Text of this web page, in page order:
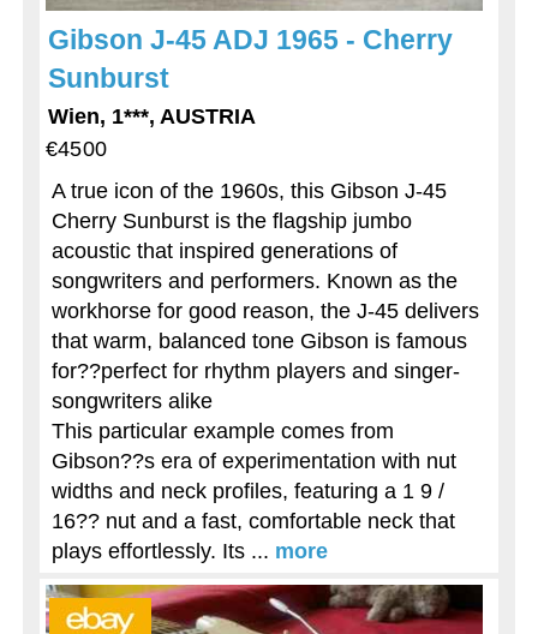
Gibson J-45 ADJ 1965 - Cherry
Sunburst
Wien, 1***, AUSTRIA
€4500
A true icon of the 1960s, this Gibson J-45
Cherry Sunburst is the flagship jumbo
acoustic that inspired generations of
songwriters and performers. Known as the
workhorse for good reason, the J-45 delivers
that warm, balanced tone Gibson is famous
for??perfect for rhythm players and singer-
songwriters alike
This particular example comes from
Gibson??s era of experimentation with nut
widths and neck profiles, featuring a 1 9 /
16?? nut and a fast, comfortable neck that
plays effortlessly. Its ... more